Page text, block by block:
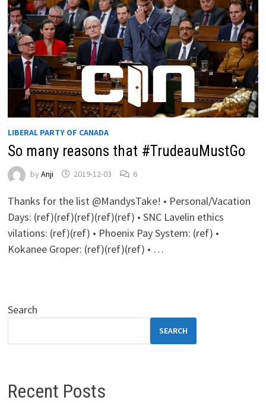
LIBERAL PARTY OF CANADA
So many reasons that #TrudeauMustGo
by Anji 2019-12-03 6
Thanks for the list @MandysTake! • Personal/Vacation
Days: (ref)(ref)(ref)(ref)(ref) • SNC Lavelin ethics
vilations: (ref)(ref) • Phoenix Pay System: (ref) •
Kokanee Groper: (ref)(ref)(ref) • …
Search
SEARCH
Recent Posts